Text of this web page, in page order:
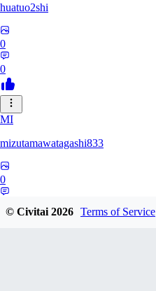
huatuo2shi
0
0
MI
mizutamawatagashi833
0
© Civitai2026 Terms of Service